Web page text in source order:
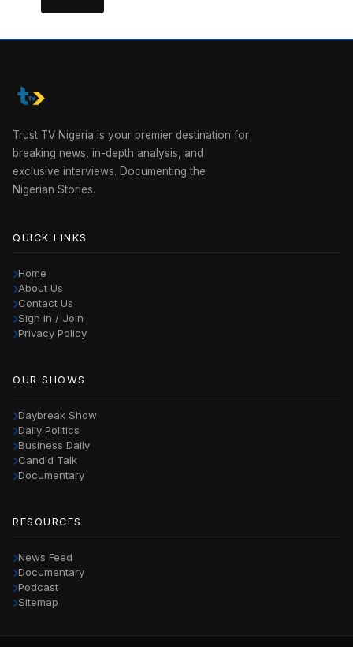
Trust TV Nigeria is your premier destination for
breaking news, in-depth analysis, and
exclusive interviews. Documenting the
Nigerian Stories.
QUICK LINKS
Home
About Us
Contact Us
Sign in / Join
Privacy Policy
OUR SHOWS
Daybreak Show
Daily Politics
Business Daily
Candid Talk
Documentary
RESOURCES
News Feed
Documentary
Podcast
Sitemap